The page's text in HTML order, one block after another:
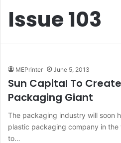
Issue 103
MEPrinter June 5, 2013
Sun Capital To Create
Packaging Giant
The packaging industry will soon
plastic packaging company in
to…